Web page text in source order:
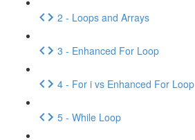
2 - Loops and Arrays
3 - Enhanced For Loop
4 - For i vs Enhanced For Loop
5 - While Loop